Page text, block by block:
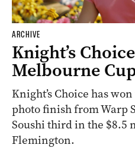
ARCHIVE
Knight’s
Melbourne
Knight’s Choice has
photo finish from Warp
Soushi third in the $8.5
Flemington.